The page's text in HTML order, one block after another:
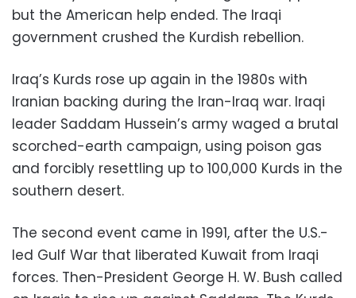
but the American help ended. The Iraqi
government crushed the Kurdish rebellion.
Iraq’s Kurds rose up again in the 1980s with
Iranian backing during the Iran-Iraq war. Iraqi
leader Saddam Hussein’s army waged a brutal
scorched-earth campaign, using poison gas
and forcibly resettling up to 100,000 Kurds in the
southern desert.
The second event came in 1991, after the U.S.-
led Gulf War that liberated Kuwait from Iraqi
forces. Then-President George H. W. Bush called